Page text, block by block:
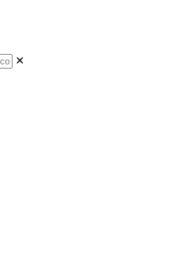
✕